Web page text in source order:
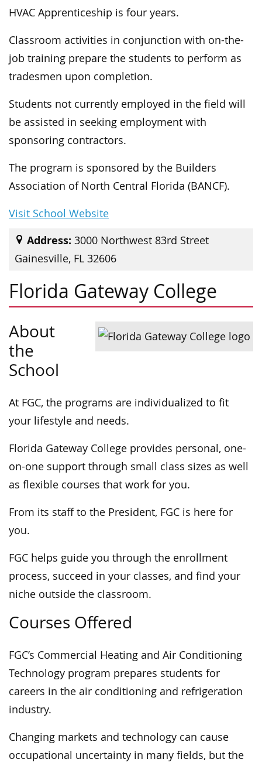
HVAC Apprenticeship is four years.
Classroom activities in conjunction with on-the-
job training prepare the students to perform as
tradesmen upon completion.
Students not currently employed in the field will
be assisted in seeking employment with
sponsoring contractors.
The program is sponsored by the Builders
Association of North Central Florida (BANCF).
Visit School Website
Address: 3000 Northwest 83rd Street
Gainesville, FL 32606
Florida Gateway College
About
the
School
At FGC, the programs are individualized to fit
your lifestyle and needs.
Florida Gateway College provides personal, one-
on-one support through small class sizes as well
as flexible courses that work for you.
From its staff to the President, FGC is here for
you.
FGC helps guide you through the enrollment
process, succeed in your classes, and find your
niche outside the classroom.
Courses Offered
FGC’s Commercial Heating and Air Conditioning
Technology program prepares students for
careers in the air conditioning and refrigeration
industry.
Changing markets and technology can cause
occupational uncertainty in many fields, but the